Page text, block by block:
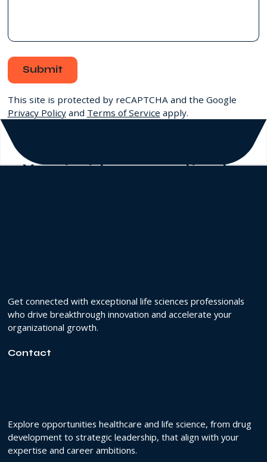
Submit
This site is protected by reCAPTCHA and the Google
Privacy Policyand Terms of Service apply.
Your inside connection to
Get connected with exceptional life sciences professionals
who drive breakthrough innovation and accelerate your
organizational growth.
Contact
Explore opportunities healthcare and life science, from drug
development to strategic leadership, that align with your
expertise and career ambitions.